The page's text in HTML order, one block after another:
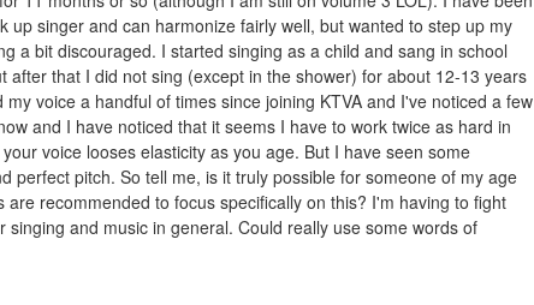
singer and can harmonize fairly well, but wanted to step up my
a bit discouraged. I started singing as a child and sang in school
that I did not sing (except in the shower) for about 12-13 years
voice a handful of times since joining KTVA and I've noticed a few
and I have noticed that it seems I have to work twice as hard in
voice looses elasticity as you age. But I have seen some
perfect pitch. So tell me, is it truly possible for someone of my age
recommended to focus specifically on this? I'm having to fight
and music in general. Could really use some words of